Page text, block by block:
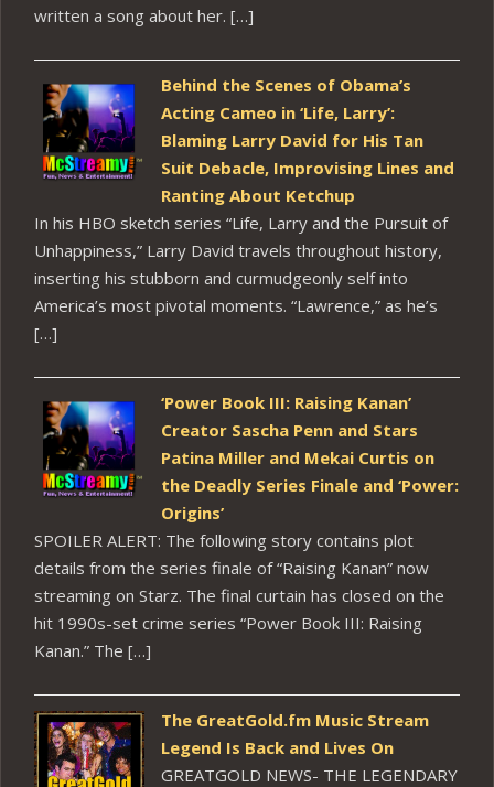
written a song about her. […]
Behind the Scenes of Obama’s
Acting Cameo in ‘Life, Larry’:
Blaming Larry David for His Tan
Suit Debacle, Improvising Lines and
Ranting About Ketchup
In his HBO sketch series “Life, Larry and the Pursuit of
Unhappiness,” Larry David travels throughout history,
inserting his stubborn and curmudgeonly self into
America’s most pivotal moments. “Lawrence,” as he’s
[…]
‘Power Book III: Raising Kanan’
Creator Sascha Penn and Stars
Patina Miller and Mekai Curtis on
the Deadly Series Finale and ‘Power:
Origins’
SPOILER ALERT: The following story contains plot
details from the series finale of “Raising Kanan” now
streaming on Starz. The final curtain has closed on the
hit 1990s-set crime series “Power Book III: Raising
Kanan.” The […]
The GreatGold.fm Music Stream
Legend Is Back and Lives On
GREATGOLD NEWS- THE LEGENDARY